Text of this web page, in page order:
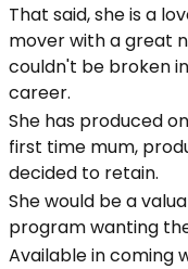
That said, she is a
mover with a great
couldn't be broken
career.
She has produced
first time mum,
decided to retain.
She would be a
program wanting
Available in coming